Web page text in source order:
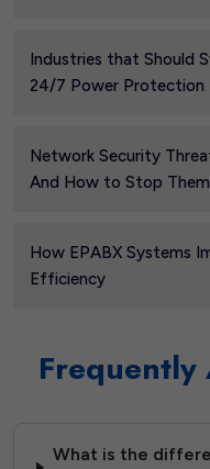
Industries that Should
24/7 Power Protection
Network Security
And How to Stop Them
How EPABX Systems
Efficiency
Frequently
What is the